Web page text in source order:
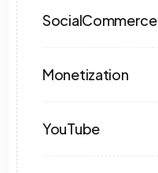
SocialCommerce
Monetization
YouTube